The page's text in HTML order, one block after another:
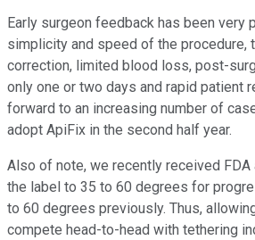
Early surgeon feedback has been very
simplicity and speed of the procedure,
correction, limited blood loss, post-
only one or two days and rapid patient
forward to an increasing number of
adopt ApiFix in the second half year.
Also of note, we recently received FDA
the label to 35 to 60 degrees for
to 60 degrees previously. Thus,
compete head-to-head with tethering